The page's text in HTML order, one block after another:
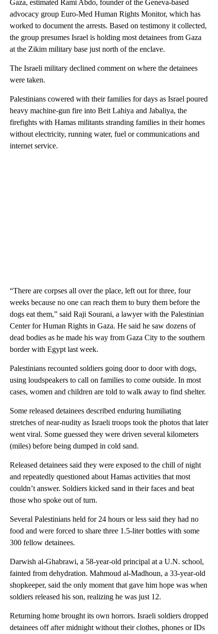
Gaza, estimated Rami Abdo, founder of the Geneva-based
advocacy group Euro-Med Human Rights Monitor, which has
worked to document the arrests. Based on testimony it collected,
the group presumes Israel is holding most detainees from Gaza
at the Zikim military base just north of the enclave.
The Israeli military declined comment on where the detainees
were taken.
Palestinians cowered with their families for days as Israel poured
heavy machine-gun fire into Beit Lahiya and Jabaliya, the
firefights with Hamas militants stranding families in their homes
without electricity, running water, fuel or communications and
internet service.
“There are corpses all over the place, left out for three, four
weeks because no one can reach them to bury them before the
dogs eat them,” said Raji Sourani, a lawyer with the Palestinian
Center for Human Rights in Gaza. He said he saw dozens of
dead bodies as he made his way from Gaza City to the southern
border with Egypt last week.
Palestinians recounted soldiers going door to door with dogs,
using loudspeakers to call on families to come outside. In most
cases, women and children are told to walk away to find shelter.
Some released detainees described enduring humiliating
stretches of near-nudity as Israeli troops took the photos that later
went viral. Some guessed they were driven several kilometers
(miles) before being dumped in cold sand.
Released detainees said they were exposed to the chill of night
and repeatedly questioned about Hamas activities that most
couldn’t answer. Soldiers kicked sand in their faces and beat
those who spoke out of turn.
Several Palestinians held for 24 hours or less said they had no
food and were forced to share three 1.5-liter bottles with some
300 fellow detainees.
Darwish al-Ghabrawi, a 58-year-old principal at a U.N. school,
fainted from dehydration. Mahmoud al-Madhoun, a 33-year-old
shopkeeper, said the only moment that gave him hope was when
soldiers released his son, realizing he was just 12.
Returning home brought its own horrors. Israeli soldiers dropped
detainees off after midnight without their clothes, phones or IDs